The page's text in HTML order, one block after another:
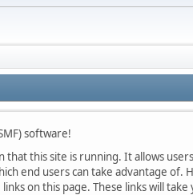
software!
this site is running. It allows
end users can take advantage of.
on this page. These links will